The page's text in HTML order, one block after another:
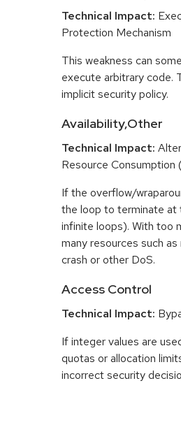
Technical Impact:
Protection Mechanism
This weakness can
execute arbitrary code.
implicit security policy.
Availability,Other
Technical Impact:
Resource Consumption
If the overflow/
the loop to terminate at
infinite loops). With too
many resources such
crash or other DoS.
Access Control
Technical Impact:
If integer values are
quotas or allocation
incorrect security